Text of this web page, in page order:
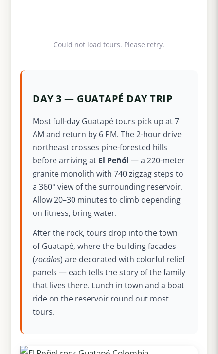
Could not load tours. Please retry.
DAY 3 — GUATAPÉ DAY TRIP
Most full-day Guatapé tours pick up at 7
AM and return by 6 PM. The 2-hour drive
northeast crosses pine-forested hills
before arriving at El Peñól — a 220-meter
granite monolith with 740 zigzag steps to
a 360° view of the surrounding reservoir.
Allow 20–30 minutes to climb depending
on fitness; bring water.
After the rock, tours drop into the town
of Guatapé, where the building facades
(zocálos) are decorated with colorful relief
panels — each tells the story of the family
that lives there. Lunch in town and a boat
ride on the reservoir round out most
tours.